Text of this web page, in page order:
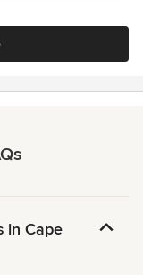
in Cape